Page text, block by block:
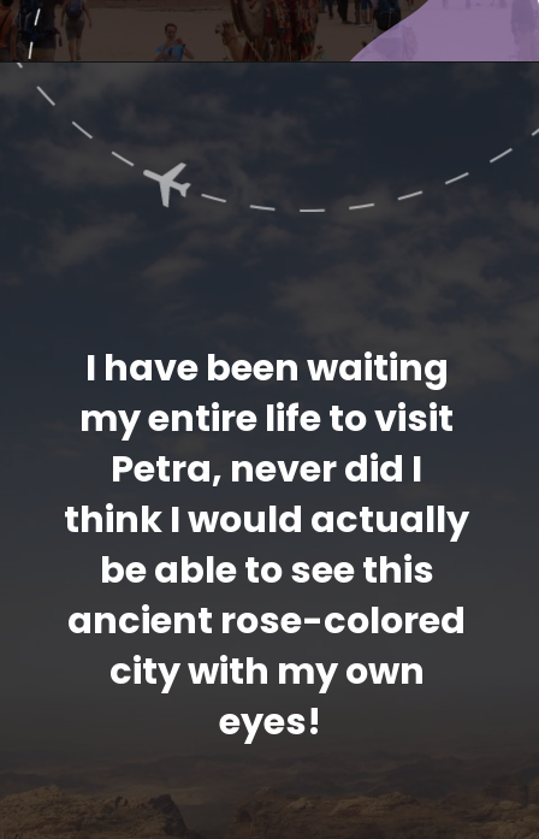
I have been waiting
my entire life to visit
Petra, never did I
think I would actually
be able to see this
ancient rose-colored
city with my own
eyes!